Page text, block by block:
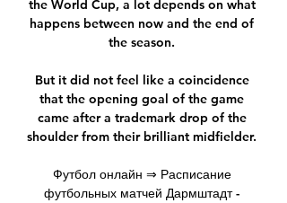
the World Cup, a lot depends on what
happens between now and the end of
the season.
But it did not feel like a coincidence
that the opening goal of the game
came after a trademark drop of the
shoulder from their brilliant midfielder.
Футбол онлайн ⇒ Расписание
футбольных матчей Дармштадт -